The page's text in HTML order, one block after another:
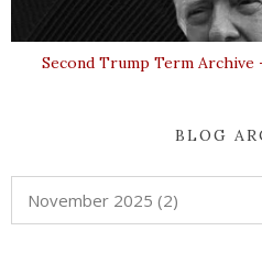
Second Trump Term Archive
BLOG